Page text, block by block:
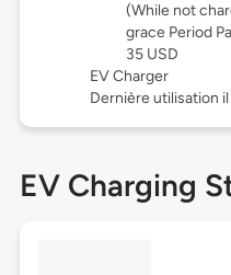
(While not
grace Period
35 USD
EV Charger
Dernière utilisation
EV Charging